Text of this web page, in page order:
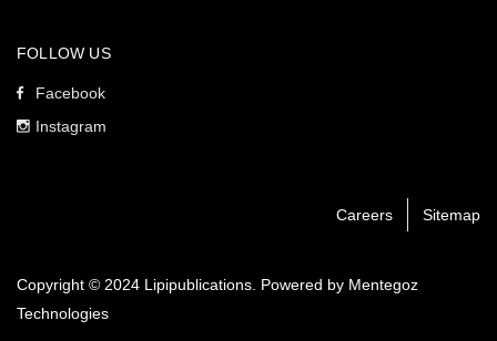
FOLLOW US
Facebook
Instagram
Copyright © 2024 Lipipublications. Powered by Mentegoz
Technologies
Careers Sitemap